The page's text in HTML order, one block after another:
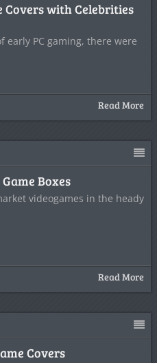
Covers with Celebrities
early PC gaming, there were
Read More
Boxes
videogames in the heady
Read More
Covers